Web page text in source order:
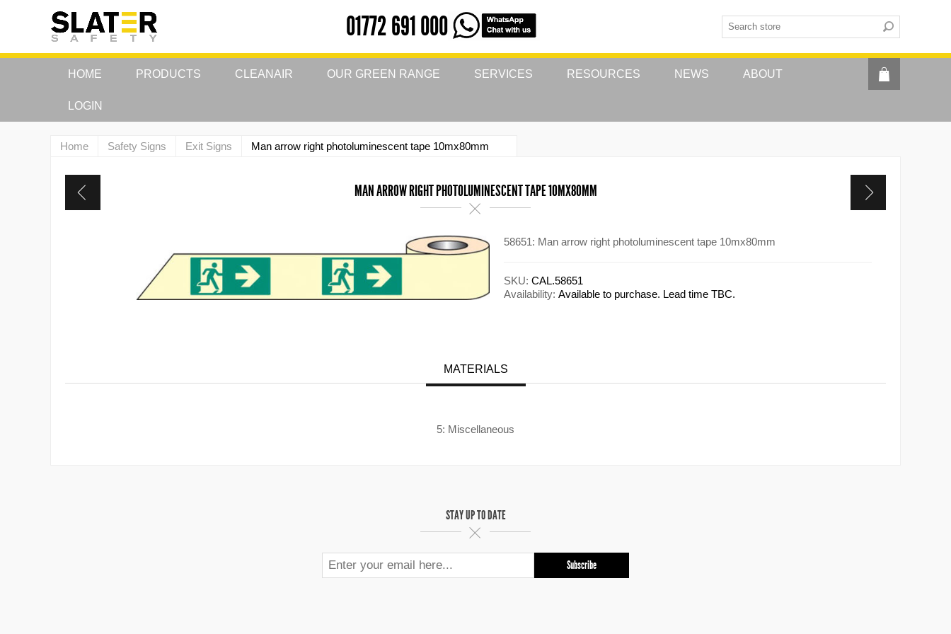
01772 691 000
HOME PRODUCTS CLEANAIR OUR GREEN RANGE SERVICES RESOURCES NEWS ABOUT
LOGIN
Home Safety Signs Exit Signs Man arrow right photoluminescent tape 10mx80mm
MAN ARROW RIGHT PHOTOLUMINESCENT TAPE 10MX80MM
58651: Man arrow right photoluminescent tape 10mx80mm
SKU: CAL.58651
Availability: Available to purchase. Lead time TBC.
MATERIALS
5: Miscellaneous
STAY UP TO DATE